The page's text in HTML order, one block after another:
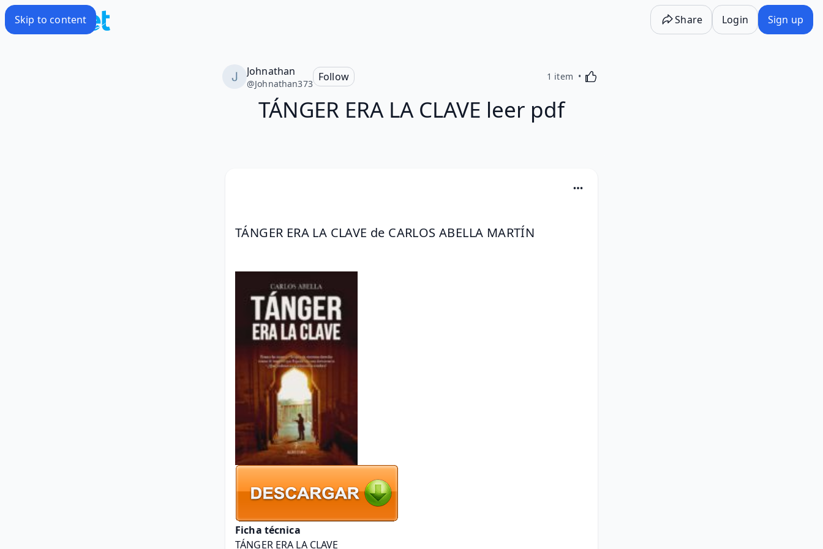
Skip to content Share Login Sign up
Johnathan
@Johnathan373
Follow 1 item Activating this element will cause content on the
TÁNGER ERA LA CLAVE leer pdf
TÁNGER ERA LA CLAVE de CARLOS ABELLA MARTÍN
Ficha técnica
TÁNGER ERA LA CLAVE